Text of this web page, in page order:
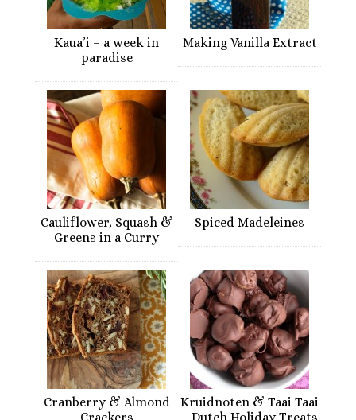
Kaua’i – a week in
paradise
Making Vanilla Extract
Cauliflower, Squash &
Greens in a Curry
Spiced Madeleines
Cranberry & Almond
Kruidnoten & Taai Taai